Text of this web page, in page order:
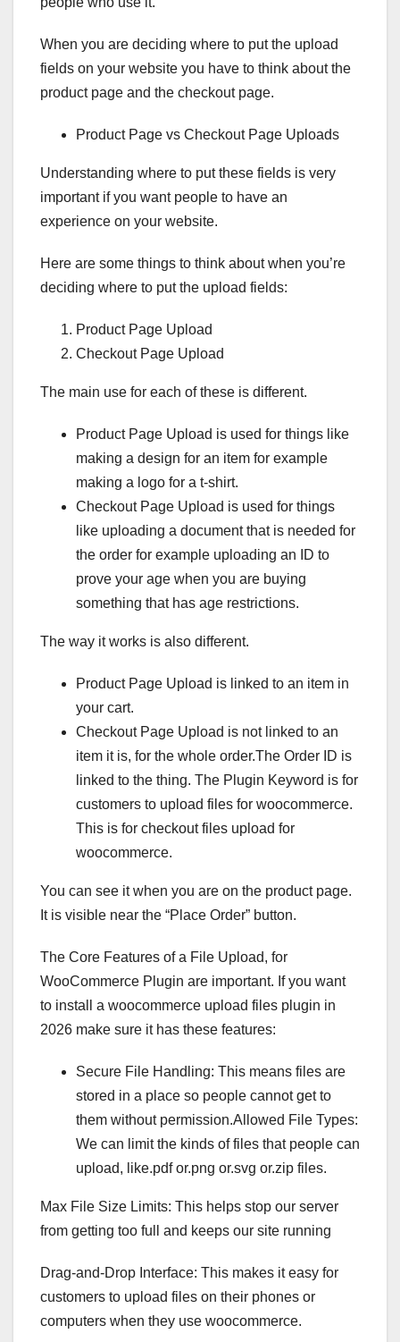
When you are deciding where to put the upload
fields on your website you have to think about the
product page and the checkout page.
Product Page vs Checkout Page Uploads
Understanding where to put these fields is very
important if you want people to have an
experience on your website.
Here are some things to think about when you’re
deciding where to put the upload fields:
Product Page Upload
Checkout Page Upload
The main use for each of these is different.
Product Page Upload is used for things like
making a design for an item for example
making a logo for a t-shirt.
Checkout Page Upload is used for things
like uploading a document that is needed for
the order for example uploading an ID to
prove your age when you are buying
something that has age restrictions.
The way it works is also different.
Product Page Upload is linked to an item in
your cart.
Checkout Page Upload is not linked to an
item it is, for the whole order.The Order ID is
linked to the thing. The Plugin Keyword is for
customers to upload files for woocommerce.
This is for checkout files upload for
woocommerce.
You can see it when you are on the product page.
It is visible near the “Place Order” button.
The Core Features of a File Upload, for
WooCommerce Plugin are important. If you want
to install a woocommerce upload files plugin in
2026 make sure it has these features:
Secure File Handling: This means files are
stored in a place so people cannot get to
them without permission.Allowed File Types:
We can limit the kinds of files that people can
upload, like.pdf or.png or.svg or.zip files.
Max File Size Limits: This helps stop our server
from getting too full and keeps our site running
Drag-and-Drop Interface: This makes it easy for
customers to upload files on their phones or
computers when they use woocommerce.